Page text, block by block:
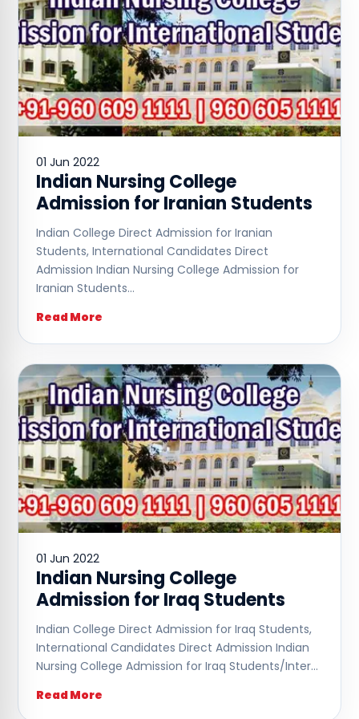
01 Jun 2022
Indian Nursing College
Admission for Iranian Students
Indian College Direct Admission for Iranian
Students, International Candidates Direct
Admission Indian Nursing College Admission for
Iranian Students…
Read More
01 Jun 2022
Indian Nursing College
Admission for Iraq Students
Indian College Direct Admission for Iraq Students,
International Candidates Direct Admission Indian
Nursing College Admission for Iraq Students/Inter…
Read More